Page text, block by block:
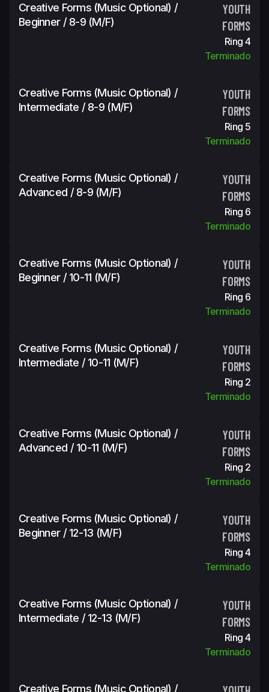
Creative Forms (Music Optional) /
Beginner / 8-9 (m/f)
YOUTH
FORMS
Ring 4
Terminado
Creative Forms (Music Optional) /
Intermediate / 8-9 (m/f)
YOUTH
FORMS
Ring 5
Terminado
Creative Forms (Music Optional) /
Advanced / 8-9 (m/f)
YOUTH
FORMS
Ring 6
Terminado
Creative Forms (Music Optional) /
Beginner / 10-11 (m/f)
YOUTH
FORMS
Ring 6
Terminado
Creative Forms (Music Optional) /
Intermediate / 10-11 (m/f)
YOUTH
FORMS
Ring 2
Terminado
Creative Forms (Music Optional) /
Advanced / 10-11 (m/f)
YOUTH
FORMS
Ring 2
Terminado
Creative Forms (Music Optional) /
Beginner / 12-13 (m/f)
YOUTH
FORMS
Ring 4
Terminado
Creative Forms (Music Optional) /
Intermediate / 12-13 (m/f)
YOUTH
FORMS
Ring 4
Terminado
Creative Forms (Music Optional) /